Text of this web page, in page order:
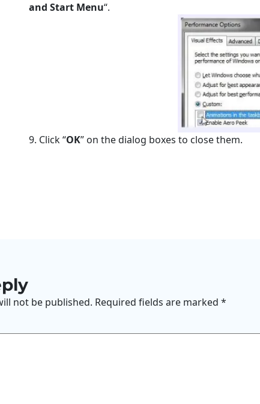
and Start Menu“.
9. Click “OK” on the dialog boxes to close them.
not be published. Required fields are marked *